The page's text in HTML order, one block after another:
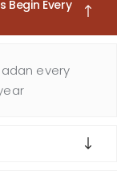
Begin Every
every